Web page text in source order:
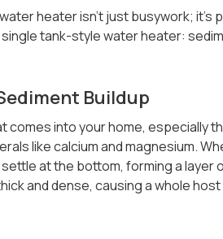
heater isn’t just busywork;
tank-style water heater:
Buildup
comes into your home, especially
like calcium and magnesium.
at the bottom, forming a layer
and dense, causing a whole